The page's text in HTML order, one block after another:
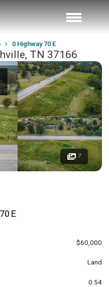
0 Highway 70 E
TN 37166
7
E
$60,000
Land
0.54